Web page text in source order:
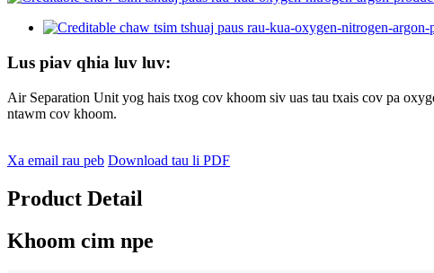
Lus piav qhia luv luv:
Air Separation Unit yog hais txog cov khoom siv uas tau txais cov pa
ntawm cov khoom.
Xa email rau peb Download tau li PDF
Product Detail
Khoom cim npe